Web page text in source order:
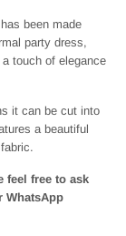
been made
party dress,
touch of elegance
it can be cut into
a beautiful
feel free to ask
WhatsApp